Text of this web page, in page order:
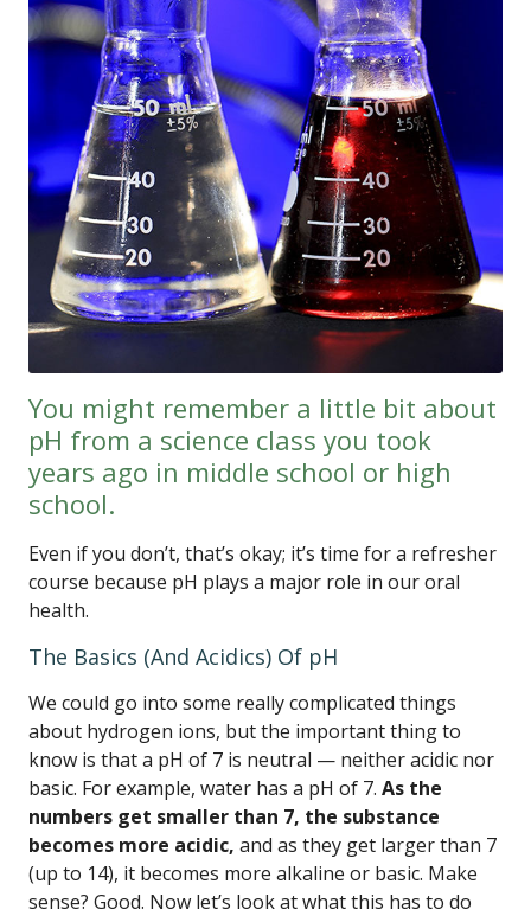
You might remember a little bit about
pH from a science class you took
years ago in middle school or high
school.
Even if you don’t, that’s okay; it’s time for a refresher
course because pH plays a major role in our oral
health.
The Basics (And Acidics) Of pH
We could go into some really complicated things
about hydrogen ions, but the important thing to
know is that a pH of 7 is neutral — neither acidic nor
basic. For example, water has a pH of 7. As the
numbers get smaller than 7, the substance
becomes more acidic, and as they get larger than 7
(up to 14), it becomes more alkaline or basic. Make
sense? Good. Now let’s look at what this has to do